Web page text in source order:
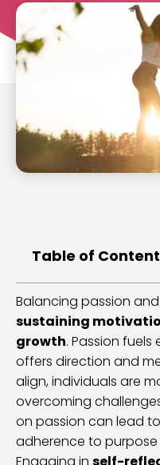
Table of
Balancing passion
sustaining
growth. Passion
offers direction and
align, individuals are
overcoming
on passion can lead
adherence to